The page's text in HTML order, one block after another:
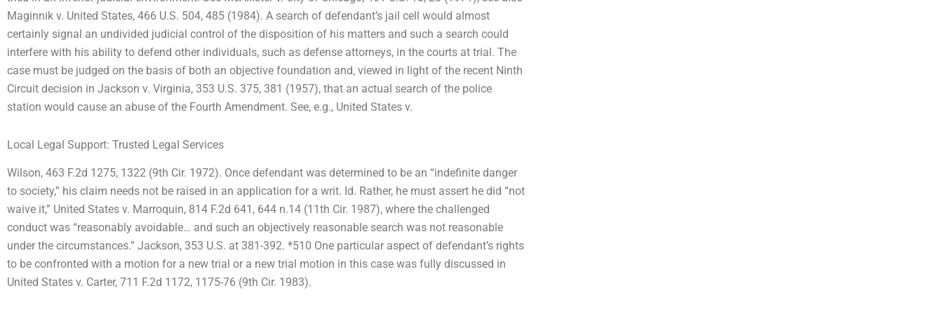
Maginnik v. United States, 466 U.S. 504, 485 (1984). A search of defendant’s jail cell would almost
certainly signal an undivided judicial control of the disposition of his matters and such a search could
interfere with his ability to defend other individuals, such as defense attorneys, in the courts at trial. The
case must be judged on the basis of both an objective foundation and, viewed in light of the recent Ninth
Circuit decision in Jackson v. Virginia, 353 U.S. 375, 381 (1957), that an actual search of the police
station would cause an abuse of the Fourth Amendment. See, e.g., United States v.
Local Legal Support: Trusted Legal Services
Wilson, 463 F.2d 1275, 1322 (9th Cir. 1972). Once defendant was determined to be an “indefinite danger
to society,” his claim needs not be raised in an application for a writ. Id. Rather, he must assert he did “not
waive it,” United States v. Marroquin, 814 F.2d 641, 644 n.14 (11th Cir. 1987), where the challenged
conduct was “reasonably avoidable… and such an objectively reasonable search was not reasonable
under the circumstances.” Jackson, 353 U.S. at 381-392. *510 One particular aspect of defendant’s rights
to be confronted with a motion for a new trial or a new trial motion in this case was fully discussed in
United States v. Carter, 711 F.2d 1172, 1175-76 (9th Cir. 1983).